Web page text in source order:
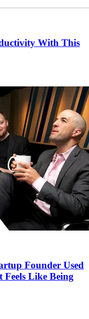
With This
Founder Used
Like Being